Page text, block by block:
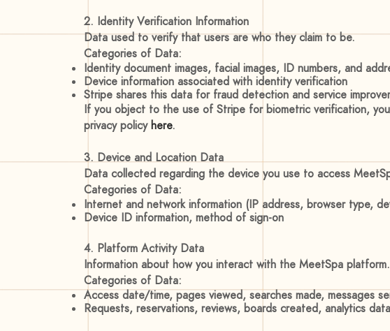
2. Identity Verification Information
Data used to verify that users are who they claim to be.
Categories of Data:
Identity document images, facial images, ID numbers, and
Device information associated with identity verification
Stripe shares this data for fraud detection and service
If you object to the use of Stripe for biometric verification,
privacy policyhere.
3. Device and Location Data
Data collected regarding the device you use to access
Categories of Data:
Internet and network information (IP address, browser type,
Device ID information, method of sign-on
4. Platform Activity Data
Information about how you interact with the MeetSpa platform.
Categories of Data:
Access date/time, pages viewed, searches made, messages
Requests, reservations, reviews, boards created, analytics